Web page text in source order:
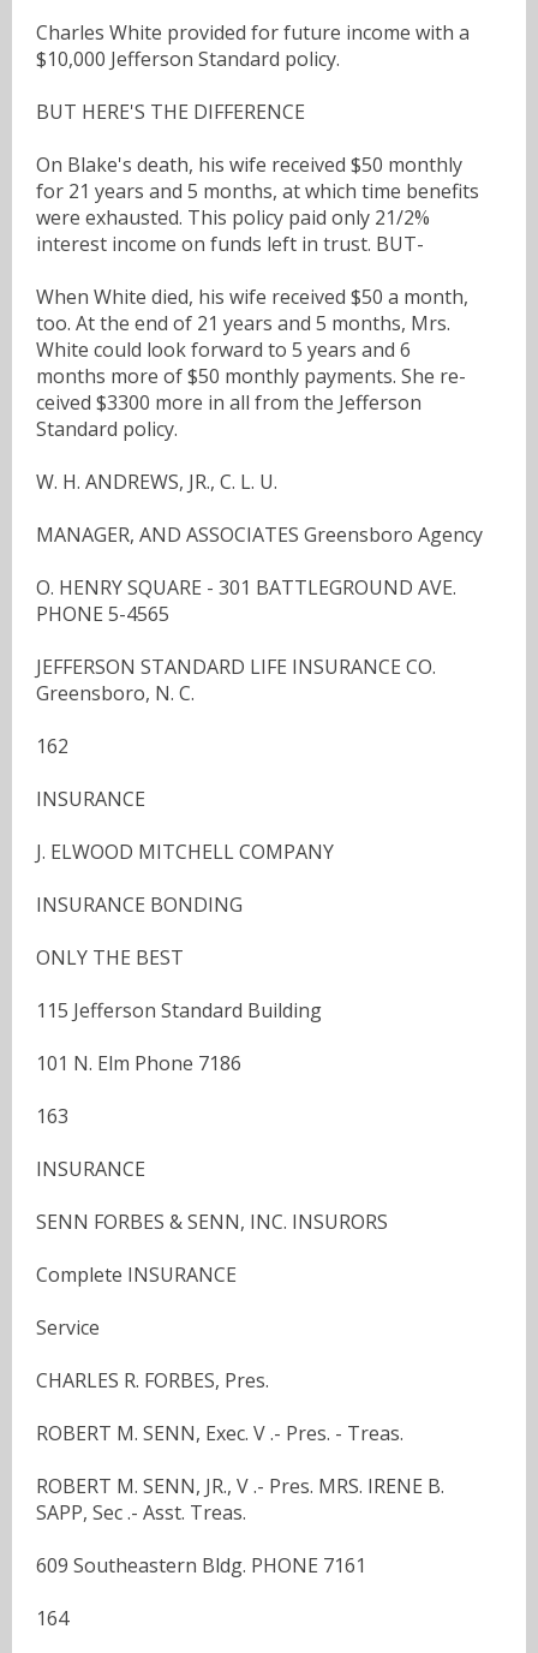
Charles White provided for future income with a
$10,000 Jefferson Standard policy.
BUT HERE'S THE DIFFERENCE
On Blake's death, his wife received $50 monthly
for 21 years and 5 months, at which time benefits
were exhausted. This policy paid only 21/2%
interest income on funds left in trust. BUT-
When White died, his wife received $50 a month,
too. At the end of 21 years and 5 months, Mrs.
White could look forward to 5 years and 6
months more of $50 monthly payments. She re-
ceived $3300 more in all from the Jefferson
Standard policy.
W. H. ANDREWS, JR., C. L. U.
MANAGER, AND ASSOCIATES Greensboro Agency
O. HENRY SQUARE - 301 BATTLEGROUND AVE.
PHONE 5-4565
JEFFERSON STANDARD LIFE INSURANCE CO.
Greensboro, N. C.
162
INSURANCE
J. ELWOOD MITCHELL COMPANY
INSURANCE BONDING
ONLY THE BEST
115 Jefferson Standard Building
101 N. Elm Phone 7186
163
INSURANCE
SENN FORBES & SENN, INC. INSURORS
Complete INSURANCE
Service
CHARLES R. FORBES, Pres.
ROBERT M. SENN, Exec. V .- Pres. - Treas.
ROBERT M. SENN, JR., V .- Pres. MRS. IRENE B.
SAPP, Sec .- Asst. Treas.
609 Southeastern Bldg. PHONE 7161
164